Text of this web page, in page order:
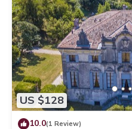
US $128
10.0(1 Review)